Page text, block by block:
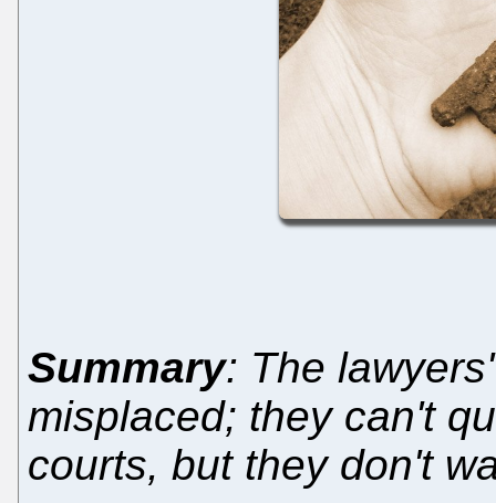
Summary: The
misplaced; they can't
courts, but they don't